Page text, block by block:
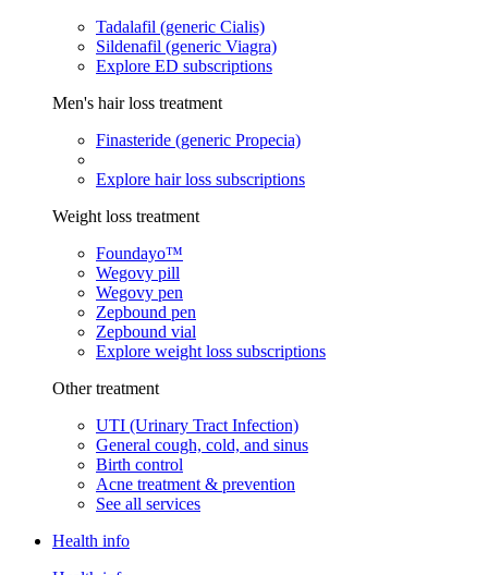
Tadalafil (generic Cialis)
Sildenafil (generic Viagra)
Explore ED subscriptions
Men's hair loss treatment
Finasteride (generic Propecia)
Explore hair loss subscriptions
Weight loss treatment
Foundayo™
Wegovy pill
Wegovy pen
Zepbound pen
Zepbound vial
Explore weight loss subscriptions
Other treatment
UTI (Urinary Tract Infection)
General cough, cold, and sinus
Birth control
Acne treatment & prevention
See all services
Health info